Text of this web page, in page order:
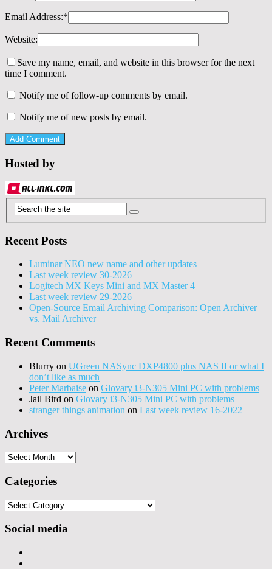
Email Address:*
Website:
Save my name, email, and website in this browser for the next
time I comment.
Notify me of follow-up comments by email.
Notify me of new posts by email.
Hosted by
Recent Posts
Luminar NEO new name and other updates
Last week review 30-2026
Logitech MX Keys Mini and MX Master 4
Last week review 29-2026
Open-Source Email Archiving Comparison: Open Archiver
vs. Mail Archiver
Recent Comments
Blurry on UGreen NASync DXP4800 plus NAS II or what I
don’t like as much
Peter Marbaise on Glovary i3-N305 Mini PC with problems
Jail Bird on Glovary i3-N305 Mini PC with problems
stranger things animation on Last week review 16-2022
Archives
Archives
Categories
Categories
Social media